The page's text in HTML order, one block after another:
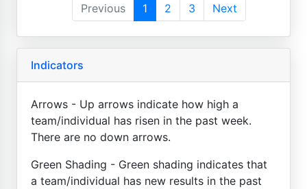
Previous
1 2 3 Next
Indicators
Arrows - Up arrows indicate how high a
team/individual has risen in the past week.
There are no down arrows.
Green Shading - Green shading indicates that
a team/individual has new results in the past